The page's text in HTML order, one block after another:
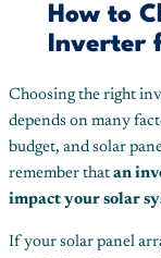
How to
Inverter
Choosing the right
depends on many
budget, and solar
remember that an
impact your solar
If your solar panel